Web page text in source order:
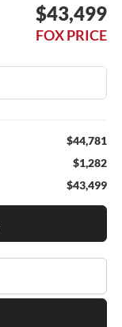
$43,499
FOX PRICE
$44,781
$1,282
$43,499